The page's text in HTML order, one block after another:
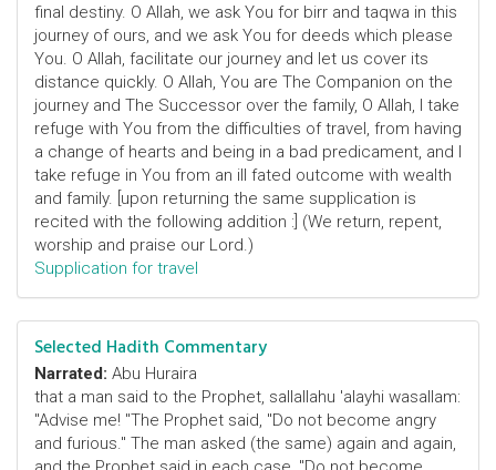
final destiny. O Allah, we ask You for birr and taqwa in this
journey of ours, and we ask You for deeds which please
You. O Allah, facilitate our journey and let us cover its
distance quickly. O Allah, You are The Companion on the
journey and The Successor over the family, O Allah, I take
refuge with You from the difficulties of travel, from having
a change of hearts and being in a bad predicament, and I
take refuge in You from an ill fated outcome with wealth
and family. [upon returning the same supplication is
recited with the following addition :] (We return, repent,
worship and praise our Lord.)
Supplication for travel
Selected Hadith Commentary
Narrated: Abu Huraira
that a man said to the Prophet, sallallahu 'alayhi wasallam:
"Advise me! "The Prophet said, "Do not become angry
and furious." The man asked (the same) again and again,